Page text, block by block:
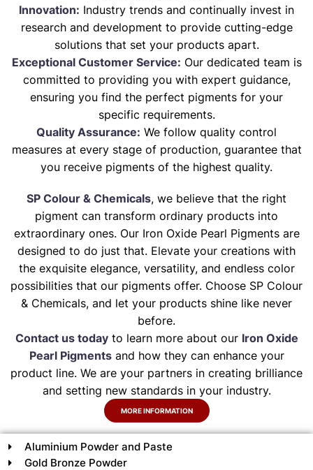
Innovation: Industry trends and continually invest in
research and development to provide cutting-edge
solutions that set your products apart.
Exceptional Customer Service: Our dedicated team is
committed to providing you with expert guidance,
ensuring you find the perfect pigments for your
specific requirements.
Quality Assurance: We follow quality control
measures at every stage of production, guarantee that
you receive pigments of the highest quality.
SP Colour & Chemicals, we believe that the right
pigment can transform ordinary products into
extraordinary ones. Our Iron Oxide Pearl Pigments are
designed to do just that. Elevate your creations with
the exquisite elegance, versatility, and endless color
possibilities that our pigments offer. Choose SP Colour
& Chemicals, and let your products shine like never
before.
Contact us todayto learn more about our Iron Oxide
Pearl Pigmentsand how they can enhance your
product line. We are your partners in creating brilliance
and setting new standards in your industry.
MORE INFORMATION
Aluminium Powder and Paste
Gold Bronze Powder